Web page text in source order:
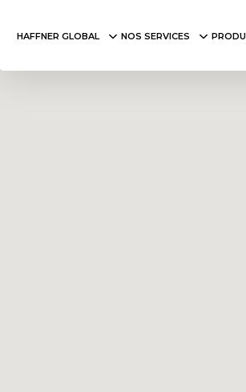
HAFFNER GLOBAL NOS SERVICES